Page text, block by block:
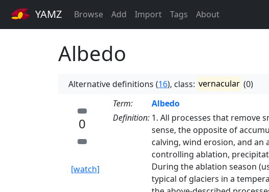
YAMZ Browse Add Import Tags About
Albedo
Alternative definitions (16), class: vernacular (0)
0
[watch]
Term:
Albedo
Definition: 1. All processes that remove
sense, the opposite of
calving, wind erosion, and
controlling ablation,
During the ablation season
typical of glaciers in a